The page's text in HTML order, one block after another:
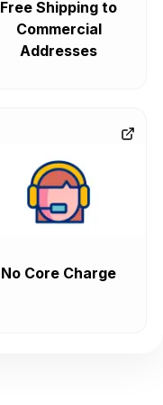
Free Shipping to
Commercial
Addresses
No Core Charge